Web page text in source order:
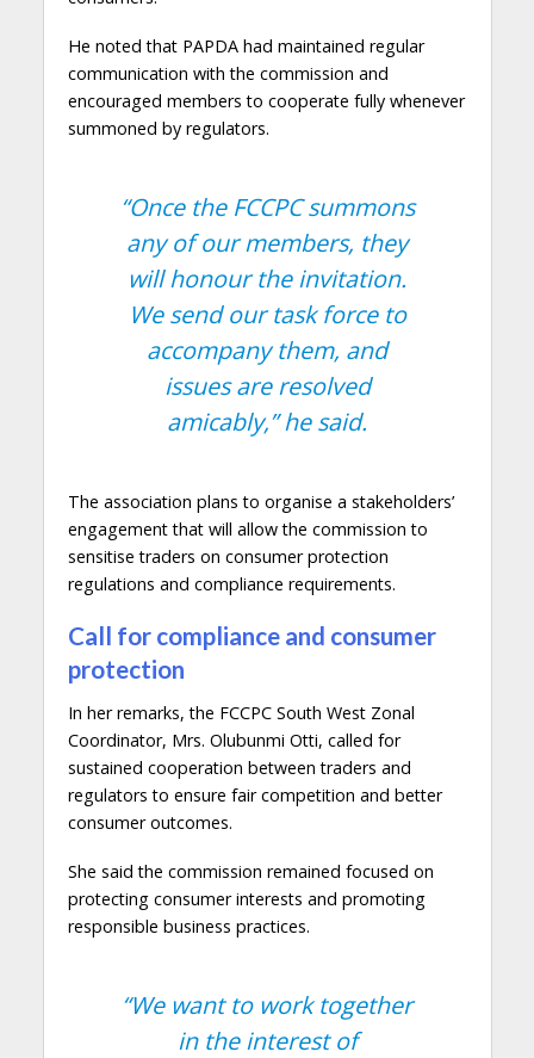
He noted that PAPDA had maintained regular
communication with the commission and
encouraged members to cooperate fully whenever
summoned by regulators.
“Once the FCCPC summons
any of our members, they
will honour the invitation.
We send our task force to
accompany them, and
issues are resolved
amicably,”he said.
The association plans to organise a stakeholders’
engagement that will allow the commission to
sensitise traders on consumer protection
regulations and compliance requirements.
Call for compliance and consumer
protection
In her remarks, the FCCPC South West Zonal
Coordinator, Mrs. Olubunmi Otti, called for
sustained cooperation between traders and
regulators to ensure fair competition and better
consumer outcomes.
She said the commission remained focused on
protecting consumer interests and promoting
responsible business practices.
“We want to work together
in the interest of